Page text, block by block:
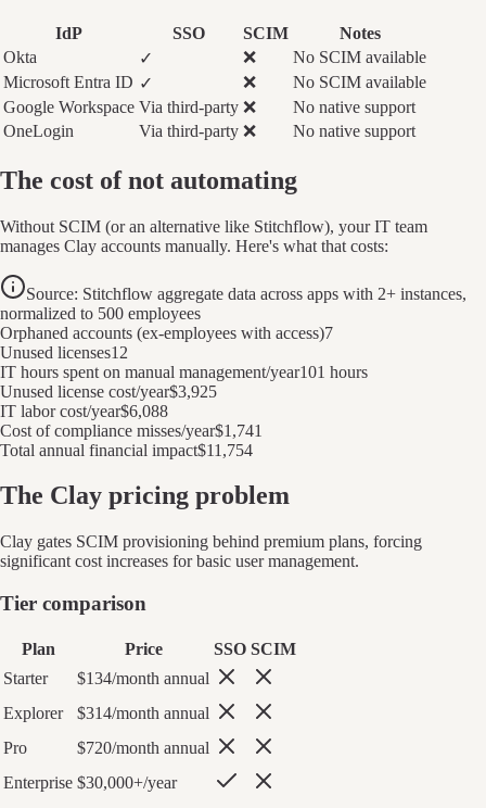
IdP SSO SCIM
Notes
Okta
✓ ❌
No SCIM available
Microsoft Entra ID ✓ ❌
No SCIM available
Google Workspace Via third-party ❌
No native support
OneLogin
Via third-party ❌ No native support
The cost of not automating
Without SCIM (or an alternative like Stitchflow), your IT team
manages Clay accounts manually. Here's what that costs:
Source: Stitchflow aggregate data across apps with 2+ instances,
normalized to 500 employees
Orphaned accounts (ex-employees with access)7
Unused licenses12
IT hours spent on manual management/year101 hours
Unused license cost/year$3,925
IT labor cost/year$6,088
Cost of compliance misses/year$1,741
Total annual financial impact$11,754
The Clay pricing problem
Clay gates SCIM provisioning behind premium plans, forcing
significant cost increases for basic user management.
Tier comparison
Plan Price SSO SCIM
Starter
$134/month annual
Explorer
$314/month annual
Pro
$720/month annual
Enterprise $30,000+/year